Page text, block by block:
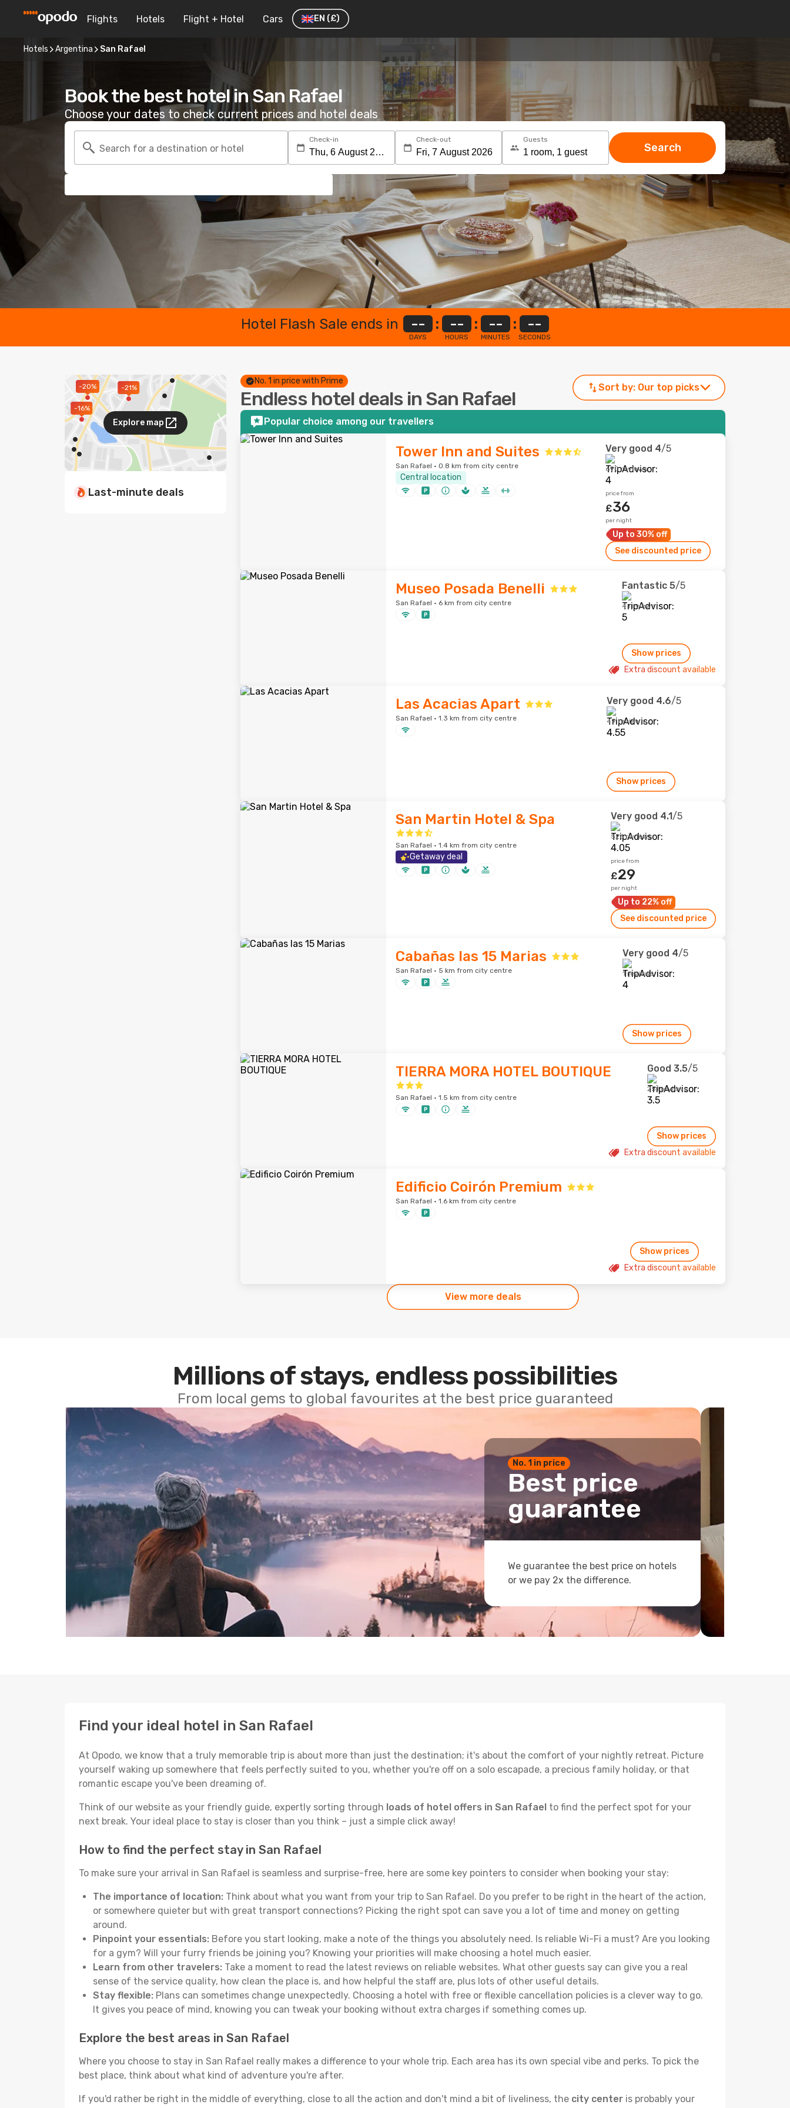
Flights Hotels Flight + Hotel Cars EN (£)
Hotels Argentina San Rafael
Book the best hotel in San Rafael
Choose your dates to check current prices and hotel deals
Search for a destination or hotel
Check-in Check-out Guests
Search
Hotel Flash Sale ends in --
DAYS
: --
HOURS
: --
MINUTES
: --
SECONDS
-21%
-20%
-16%
Explore map
Last-minute deals
No. 1 in price with Prime
Endless hotel deals in San Rafael
Sort by: Our top picks
Popular choice among our travellers
Tower Inn and Suites
San Rafael · 0.8 km from city centre
Central location
Very good 4/5
690 reviews
price from
£36
per night
Up to 30% off
See discounted price
Museo Posada Benelli
San Rafael · 6 km from city centre
Fantastic 5/5
4 reviews
Show prices
Extra discount available
Las Acacias Apart
San Rafael · 1.3 km from city centre
Very good 4.6/5
49 reviews
Show prices
San Martin Hotel & Spa
San Rafael · 1.4 km from city centre
Getaway deal
Very good 4.1/5
526 reviews
price from
£29
per night
Up to 22% off
See discounted price
Cabañas las 15 Marias
San Rafael · 5 km from city centre
Very good 4/5
1 reviews
Show prices
TIERRA MORA HOTEL BOUTIQUE
San Rafael · 1.5 km from city centre
Good 3.5/5
251 reviews
Show prices
Extra discount available
Edificio Coirón Premium
San Rafael · 1.6 km from city centre
Show prices
Extra discount available
View more deals
Millions of stays, endless possibilities
From local gems to global favourites at the best price guaranteed
No. 1 in price
Best price
guarantee
We guarantee the best price on hotels
or we pay 2x the difference.
Find your ideal hotel in San Rafael
At Opodo, we know that a truly memorable trip is about more than just the destination; it's about the comfort of your nightly retreat. Picture
yourself waking up somewhere that feels perfectly suited to you, whether you're off on a solo escapade, a precious family holiday, or that
romantic escape you've been dreaming of.
Think of our website as your friendly guide, expertly sorting through loads of hotel offers in San Rafael to find the perfect spot for your
next break. Your ideal place to stay is closer than you think – just a simple click away!
How to find the perfect stay in San Rafael
To make sure your arrival in San Rafael is seamless and surprise-free, here are some key pointers to consider when booking your stay:
The importance of location: Think about what you want from your trip to San Rafael. Do you prefer to be right in the heart of the action,
or somewhere quieter but with great transport connections? Picking the right spot can save you a lot of time and money on getting
around.
Pinpoint your essentials: Before you start looking, make a note of the things you absolutely need. Is reliable Wi-Fi a must? Are you looking
for a gym? Will your furry friends be joining you? Knowing your priorities will make choosing a hotel much easier.
Learn from other travelers: Take a moment to read the latest reviews on reliable websites. What other guests say can give you a real
sense of the service quality, how clean the place is, and how helpful the staff are, plus lots of other useful details.
Stay flexible: Plans can sometimes change unexpectedly. Choosing a hotel with free or flexible cancellation policies is a clever way to go.
It gives you peace of mind, knowing you can tweak your booking without extra charges if something comes up.
Explore the best areas in San Rafael
Where you choose to stay in San Rafael really makes a difference to your whole trip. Each area has its own special vibe and perks. To pick the
best place, think about what kind of adventure you're after.
If you'd rather be right in the middle of everything, close to all the action and don't mind a bit of liveliness, the city center is probably your